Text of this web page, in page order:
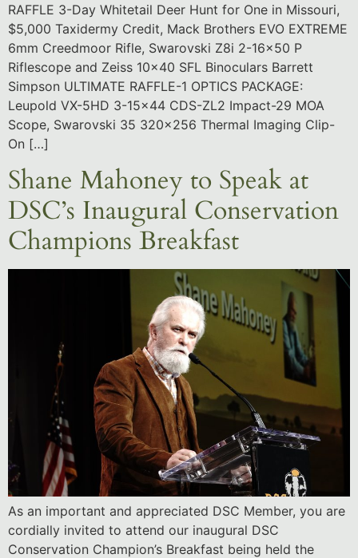
RAFFLE 3-Day Whitetail Deer Hunt for One in Missouri,
$5,000 Taxidermy Credit, Mack Brothers EVO EXTREME
6mm Creedmoor Rifle, Swarovski Z8i 2-16×50 P
Riflescope and Zeiss 10×40 SFL Binoculars Barrett
Simpson ULTIMATE RAFFLE-1 OPTICS PACKAGE:
Leupold VX-5HD 3-15×44 CDS-ZL2 Impact-29 MOA
Scope, Swarovski 35 320×256 Thermal Imaging Clip-
On […]
Shane Mahoney to Speak at
DSC’s Inaugural Conservation
Champions Breakfast
As an important and appreciated DSC Member, you are
cordially invited to attend our inaugural DSC
Conservation Champion’s Breakfast being held the